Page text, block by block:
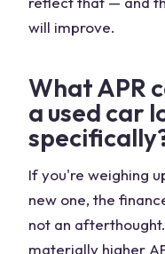
will improve.
What APR
a used car
If you're weighing
new one, the
not an
materially higher